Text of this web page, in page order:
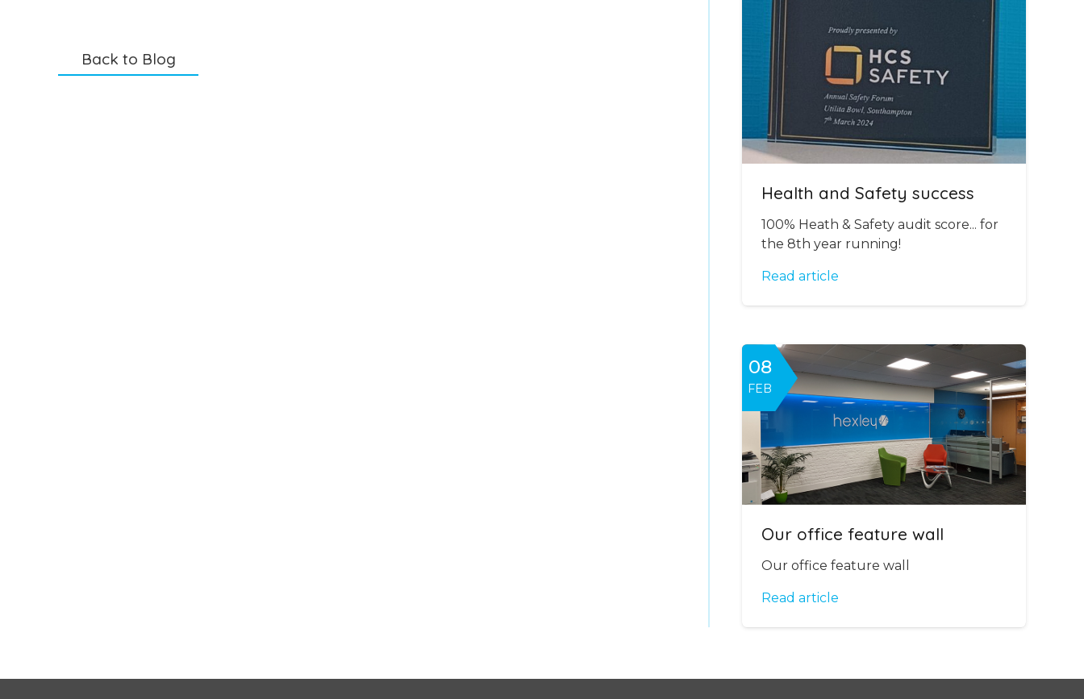
Back to Blog
Health and Safety success
100% Heath & Safety audit score... for
the 8th year running!
Read article
08
FEB
Our office feature wall
Our office feature wall
Read article